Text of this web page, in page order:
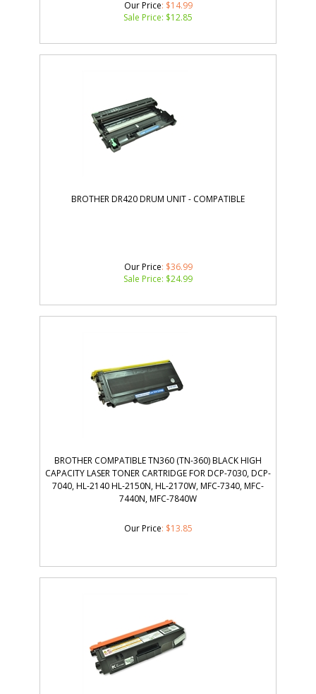
7040, HL-2140 HL-2150N, HL-2170W, MFC-7340, MFC-
7440N, MFC-7840W
Our Price